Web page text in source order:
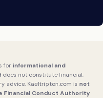
for informational and
does not constitute financial,
advice. Kaeltripton.com is not
Financial Conduct Authority